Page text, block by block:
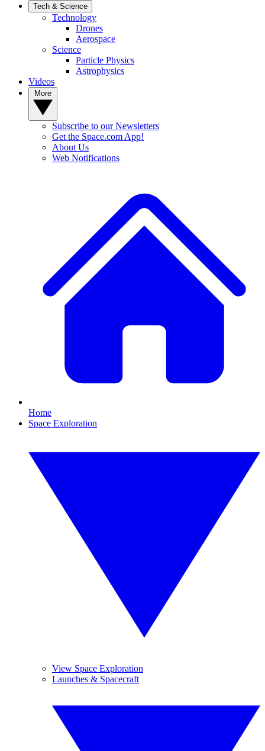
Tech & Science
Technology
Drones
Aerospace
Science
Particle Physics
Astrophysics
Videos
Subscribe to our Newsletters
Get the Space.com App!
About Us
Web Notifications
Home
Space Exploration
View Space Exploration
Launches & Spacecraft